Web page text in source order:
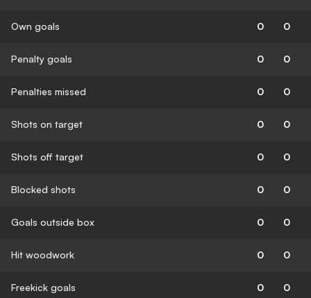
Own goals 0 0
Penalty goals 0 0
Penalties missed 0 0
Shots on target 0 0
Shots off target 0 0
Blocked shots 0 0
Goals outside box 0 0
Hit woodwork 0 0
Freekick goals 0 0